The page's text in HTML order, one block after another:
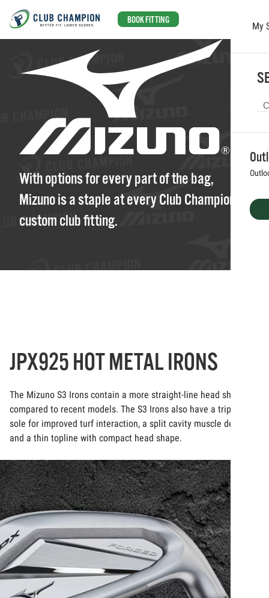
BOOK FITTING
My
With options for every part of the bag,
Mizuno is a staple at every Club Champion
custom club fitting.
JPX925 HOT METAL IRONS
The Mizuno S3 Irons contain a more straight-line head shape
compared to recent models. The S3 Irons also have a triple cut
sole for improved turf interaction, a split cavity muscle design,
and a thin topline with compact head shape.